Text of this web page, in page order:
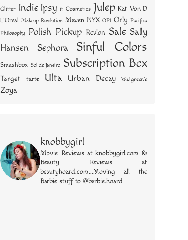
Glitter Indie Ipsy it Cosmetics Julep Kat Von D
L'Oreal Makeup Revolution Maven NYX OPI Orly Pacifica
Philosophy Polish Pickup Revlon Sale Sally
Hansen
Sephora Sinful Colors
Smashbox Sol de Janeiro Subscription Box
Target tarte Ulta Urban Decay Walgreen's
Zoya
knobbygirl
Movie Reviews at knobbygirl.com &
Beauty Reviews at
beautyhoard.com...Moving all the
Barbie stuff to @barbie.hoard